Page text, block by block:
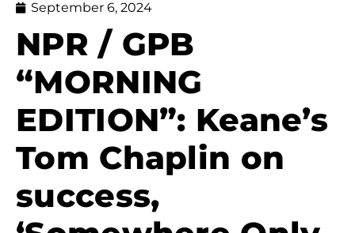
September 6, 2024
NPR / GPB
“MORNING
EDITION”: Keane’s
Tom Chaplin on
success,